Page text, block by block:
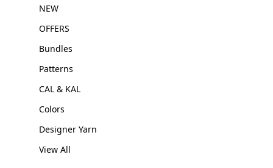
NEW
OFFERS
Bundles
Patterns
CAL & KAL
Colors
Designer Yarn
View All